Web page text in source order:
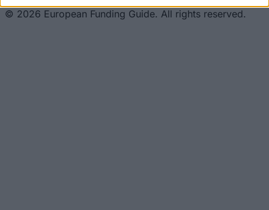
© 2026 European Funding Guide. All rights reserved.